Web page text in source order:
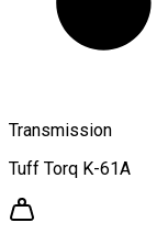
Transmission
Tuff Torq K-61A